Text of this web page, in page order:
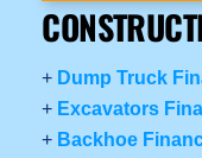
+ Dump Truck
+ Excavators
+ Backhoe